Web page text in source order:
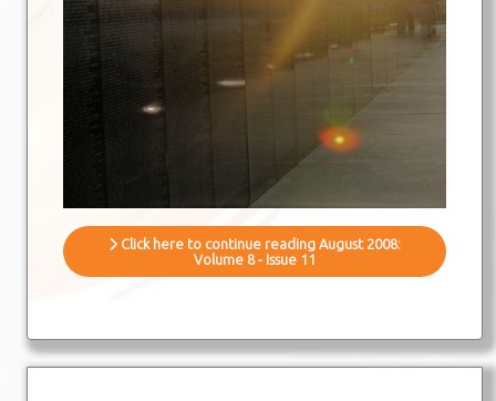
Click here to continue reading August 2008:
Volume 8 - Issue 11